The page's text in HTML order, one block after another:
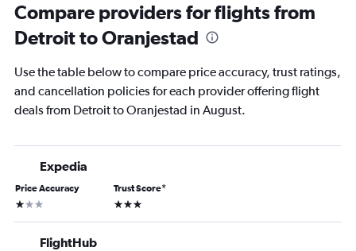
Compare providers for flights from
Detroit to Oranjestad
Use the table below to compare price accuracy, trust ratings,
and cancellation policies for each provider offering flight
deals from Detroit to Oranjestad in August.
Expedia
Price Accuracy
1 star
Trust Score*
3 stars
FlightHub